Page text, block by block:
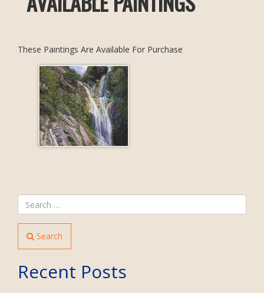
These Paintings Are Available For Purchase
Search
Recent Posts